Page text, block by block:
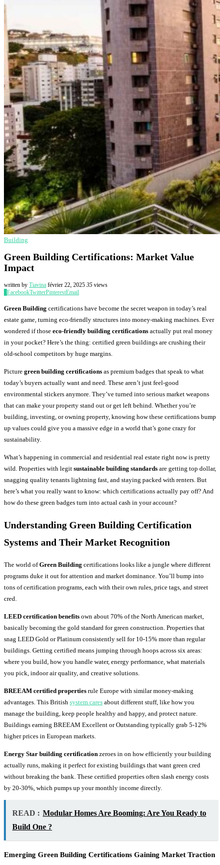
Building
Green Building Certifications: Market Value
Impact
written by Tiavina février 22, 2025 35 views
FacebookTwitterPinterestEmail
Green Building certifications have become the secret weapon in today’s real
estate game, turning eco-friendly structures into money-making machines. Ever
wondered if those eco-friendly building certifications actually put real money
in your pocket? Here’s the thing: certified green buildings are crushing their
old-school competitors by huge margins.
Picture green building certifications as premium badges that speak to what
today’s buyers actually want and need. These aren’t just feel-good
environmental stickers anymore. They’ve turned into serious market weapons
that can make your property stand out or get left behind. Whether you’re
building, investing, or owning property, knowing how these certifications bump
up values could give you a massive edge in a world that’s gone crazy for
sustainability.
What’s happening in commercial and residential real estate right now is pretty
wild. Properties with legit sustainable building standards are getting top dollar,
snagging quality tenants lightning fast, and staying packed with renters. But
here’s what you really want to know: which certifications actually pay off? And
how do these green badges turn into actual cash in your account?
Understanding Green Building Certification
Systems and Their Market Recognition
The world ofGreen Building certifications looks like a jungle where different
programs duke it out for attention and market dominance. You’ll bump into
tons of certification programs, each with their own rules, price tags, and street
cred.
LEED certification benefits own about 70% of the North American market,
basically becoming the gold standard for green construction. Properties that
snag LEED Gold or Platinum consistently sell for 10-15% more than regular
buildings. Getting certified means jumping through hoops across six areas:
where you build, how you handle water, energy performance, what materials
you pick, indoor air quality, and creative solutions.
BREEAM certified properties rule Europe with similar money-making
advantages. This British system cares about different stuff, like how you
manage the building, keep people healthy and happy, and protect nature.
Buildings earning BREEAM Excellent or Outstanding typically grab 5-12%
higher prices in European markets.
Energy Star building certification zeroes in on how efficiently your building
actually runs, making it perfect for existing buildings that want green cred
without breaking the bank. These certified properties often slash energy costs
by 20-30%, which pumps up your monthly income directly.
READ : Modular Homes Are Booming: Are You Ready to
Build One ?
Emerging Green Building Certifications Gaining Market Traction